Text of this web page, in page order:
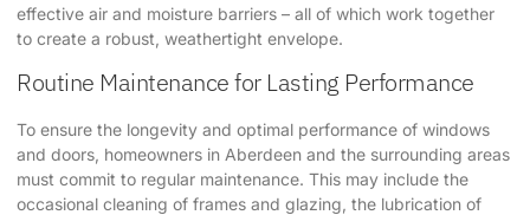
effective air and moisture barriers – all of which work together
to create a robust, weathertight envelope.
Routine Maintenance for Lasting Performance
To ensure the longevity and optimal performance of windows
and doors, homeowners in Aberdeen and the surrounding areas
must commit to regular maintenance. This may include the
occasional cleaning of frames and glazing, the lubrication of